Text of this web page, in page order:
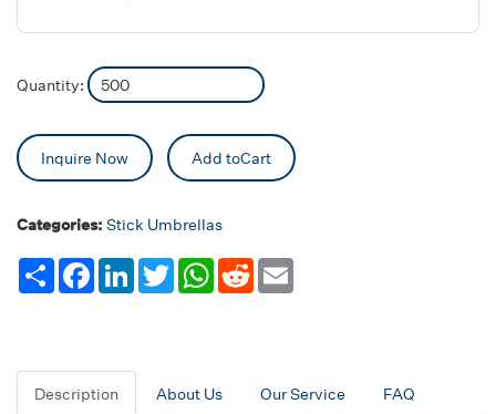
Quantity:
Inquire Now Add toCart
Categories: Stick Umbrellas
Share FacebookLinkedInTwitterWhatsApp
Reddit
Description About Us Our Service FAQ